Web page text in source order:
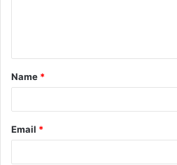
t
*
Name *
Email *